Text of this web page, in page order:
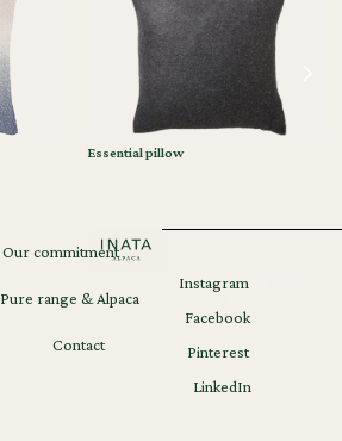
Essential pillow
Our commitment
Pure range & Alpaca
Contact
Instagram
Facebook
Pinterest
LinkedIn
Legal